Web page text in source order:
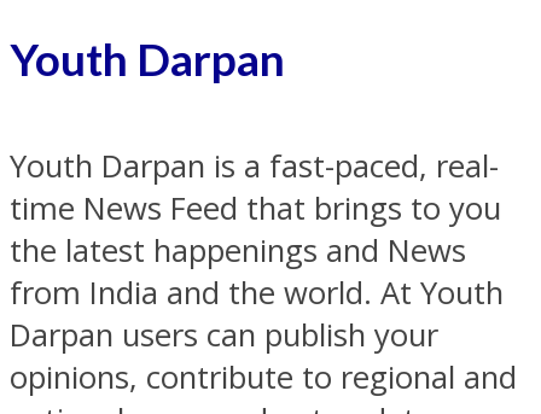
Youth Darpan
Youth Darpan is a fast-paced, real-
time News Feed that brings to you
the latest happenings and News
from India and the world. At Youth
Darpan users can publish your
opinions, contribute to regional and